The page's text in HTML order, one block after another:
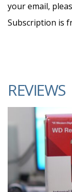
your email,
Subscription is
REVIEWS